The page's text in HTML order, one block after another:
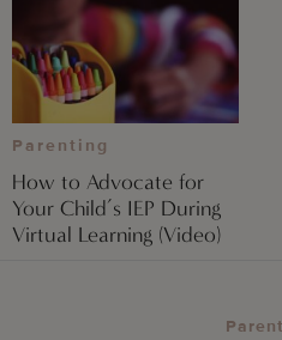
Parenting
How to Advocate for
Your Child’s IEP During
Virtual Learning (Video)